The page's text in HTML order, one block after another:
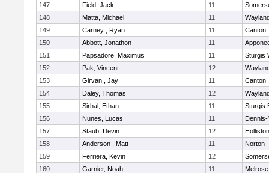
147
Field, Jack 11
148
Matta, Michael 11
149
Carney , Ryan 11
Canton
150
Abbott, Jonathon 11
151
Papsadore, Maximus 11
Sturgis
152
Pak, Vincent 12
153
Girvan , Jay 11
Canton
154
Daley, Thomas 12
155
Sirhal, Ethan 11
Sturgis
156
Nunes, Lucas 11
Dennis-
157
Staub, Devin 12
Holliston
158
Anderson , Matt 11
Norton
159
Ferriera, Kevin 12
160
Garnier, Noah 11
Melrose